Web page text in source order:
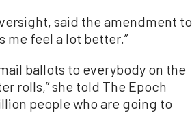
said the amendment to
me feel a lot better.”
ballots to everybody on the
rolls,” she told The Epoch
people who are going to